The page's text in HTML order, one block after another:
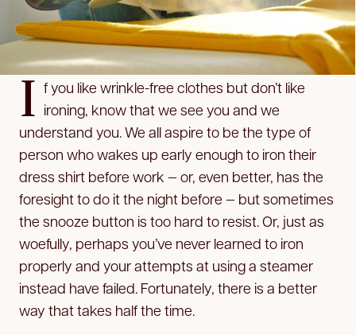
I f you like wrinkle-free clothes but don’t like
ironing, know that we see you and we
understand you. We all aspire to be the type of
person who wakes up early enough to iron their
dress shirt before work — or, even better, has the
foresight to do it the night before — but sometimes
the snooze button is too hard to resist. Or, just as
woefully, perhaps you’ve never learned to iron
properly and your attempts at using a steamer
instead have failed. Fortunately, there is a better
way that takes half the time.